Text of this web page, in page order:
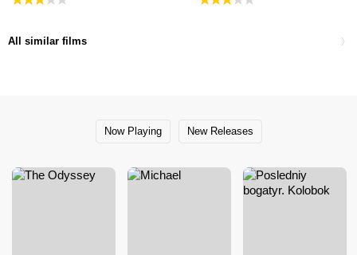
All similar films
Now Playing New Releases